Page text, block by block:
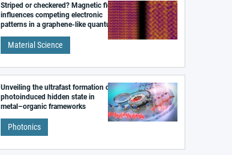
Striped or checkered? Magnetic field
influences competing electronic
patterns in a graphene-like quantum
Material Science
Unveiling the ultrafast formation of a
photoinduced hidden state in
metal–organic frameworks
Photonics